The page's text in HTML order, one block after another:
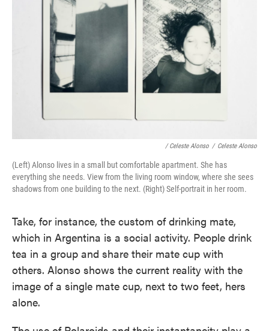
/ Celeste Alonso / Celeste Alonso
(Left) Alonso lives in a small but comfortable apartment. She has
everything she needs. View from the living room window, where she sees
shadows from one building to the next. (Right) Self-portrait in her room.
Take, for instance, the custom of drinking mate,
which in Argentina is a social activity. People drink
tea in a group and share their mate cup with
others. Alonso shows the current reality with the
image of a single mate cup, next to two feet, hers
alone.